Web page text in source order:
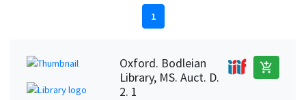
1
Oxford. Bodleian
Library, MS. Auct. D.
2. 1
add_shopping_cart